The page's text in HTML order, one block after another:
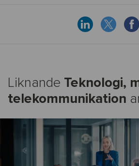
Liknande Teknologi,
telekommunikation